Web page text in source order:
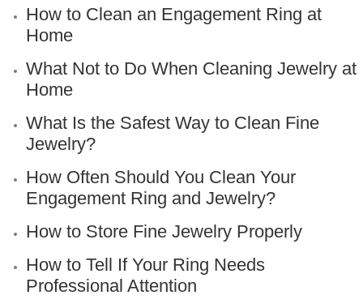
How to Clean an Engagement Ring at
Home
What Not to Do When Cleaning Jewelry at
Home
What Is the Safest Way to Clean Fine
Jewelry?
How Often Should You Clean Your
Engagement Ring and Jewelry?
How to Store Fine Jewelry Properly
How to Tell If Your Ring Needs
Professional Attention